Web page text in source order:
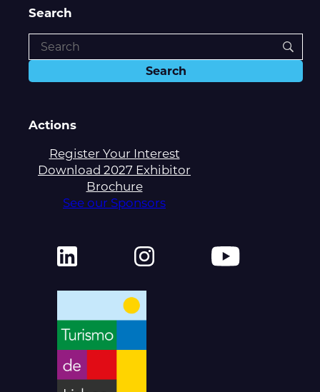
Search
Actions
Register Your Interest
Download 2027 Exhibitor
Brochure
See our Sponsors